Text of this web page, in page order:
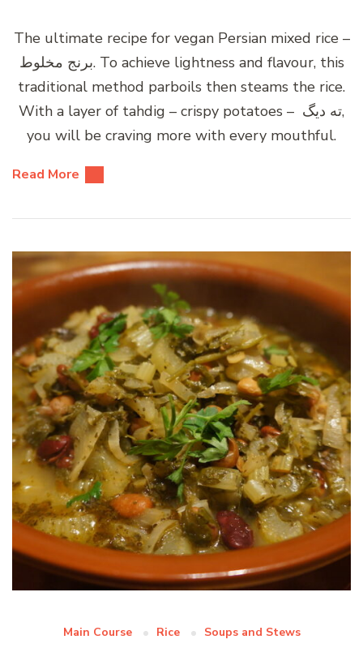
The ultimate recipe for vegan Persian mixed rice –
برنج مخلوط. To achieve lightness and flavour, this
traditional method parboils then steams the rice.
With a layer of tahdig – crispy potatoes – ته دیگ,
you will be craving more with every mouthful.
Read More
Main Course Rice Soups and Stews